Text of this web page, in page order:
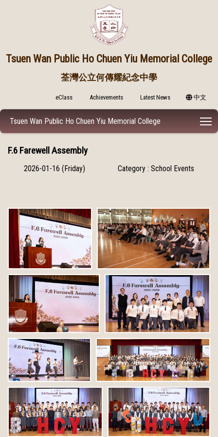
Tsuen Wan Public Ho Chuen Yiu Memorial College
荃灣公立何傳耀紀念中學
eClass Achievements Latest News 中文
Tsuen Wan Public Ho Chuen Yiu Memorial College
F.6 Farewell Assembly
2026-01-16 (Friday) Category : School Events